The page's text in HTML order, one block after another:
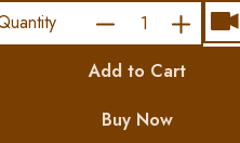
TRADITIONAL
DIAMOND
UNIC
quantity
Add to Cart
Buy Now